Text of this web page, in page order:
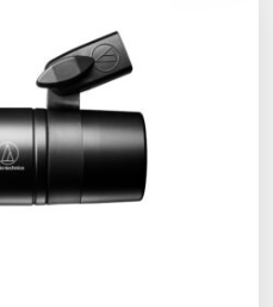
options
may
be
chosen
on